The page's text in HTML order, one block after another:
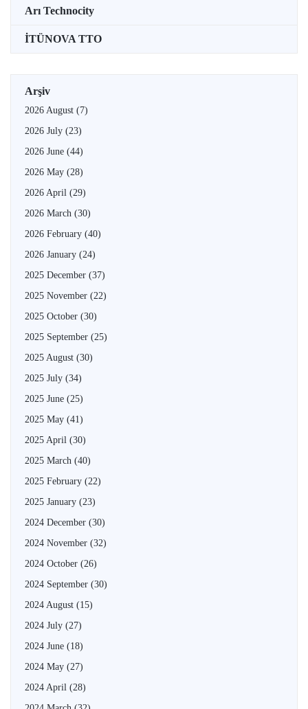
Arı Technocity
İTÜNOVA TTO
Arşiv
2026 August (7)
2026 July (23)
2026 June (44)
2026 May (28)
2026 April (29)
2026 March (30)
2026 February (40)
2026 January (24)
2025 December (37)
2025 November (22)
2025 October (30)
2025 September (25)
2025 August (30)
2025 July (34)
2025 June (25)
2025 May (41)
2025 April (30)
2025 March (40)
2025 February (22)
2025 January (23)
2024 December (30)
2024 November (32)
2024 October (26)
2024 September (30)
2024 August (15)
2024 July (27)
2024 June (18)
2024 May (27)
2024 April (28)